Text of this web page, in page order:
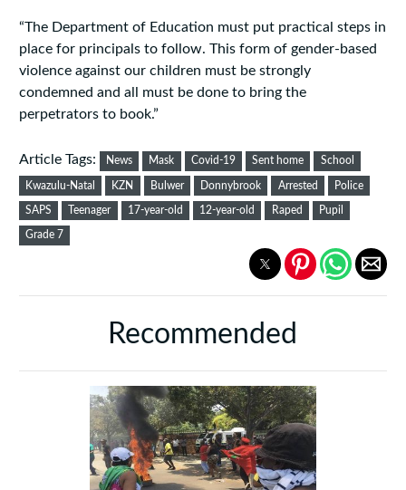
“The Department of Education must put practical steps in
place for principals to follow. This form of gender-based
violence against our children must be strongly
condemned and all must be done to bring the
perpetrators to book.”
Article Tags: News Mask Covid-19 Sent home School
Kwazulu-Natal KZN Bulwer Donnybrook Arrested Police
SAPS Teenager 17-year-old 12-year-old Raped Pupil
Grade 7
Recommended